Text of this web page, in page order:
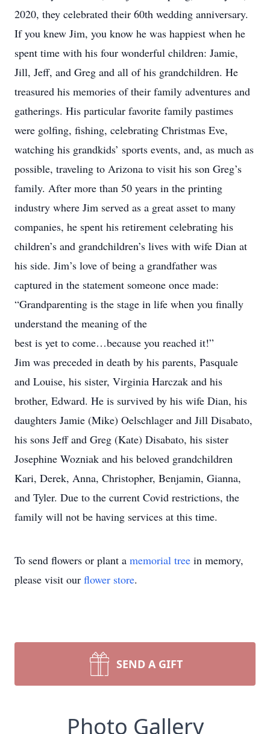
2020, they celebrated their 60th wedding anniversary.
If you knew Jim, you know he was happiest when he
spent time with his four wonderful children: Jamie,
Jill, Jeff, and Greg and all of his grandchildren. He
treasured his memories of their family adventures and
gatherings. His particular favorite family pastimes
were golfing, fishing, celebrating Christmas Eve,
watching his grandkids’ sports events, and, as much as
possible, traveling to Arizona to visit his son Greg’s
family. After more than 50 years in the printing
industry where Jim served as a great asset to many
companies, he spent his retirement celebrating his
children’s and grandchildren’s lives with wife Dian at
his side. Jim’s love of being a grandfather was
captured in the statement someone once made:
“Grandparenting is the stage in life when you finally
understand the meaning of the
best is yet to come…because you reached it!”
Jim was preceded in death by his parents, Pasquale
and Louise, his sister, Virginia Harczak and his
brother, Edward. He is survived by his wife Dian, his
daughters Jamie (Mike) Oelschlager and Jill Disabato,
his sons Jeff and Greg (Kate) Disabato, his sister
Josephine Wozniak and his beloved grandchildren
Kari, Derek, Anna, Christopher, Benjamin, Gianna,
and Tyler. Due to the current Covid restrictions, the
family will not be having services at this time.
To send flowers or plant a memorial tree in memory,
please visit our flower store.
SEND A GIFT
Photo Gallery